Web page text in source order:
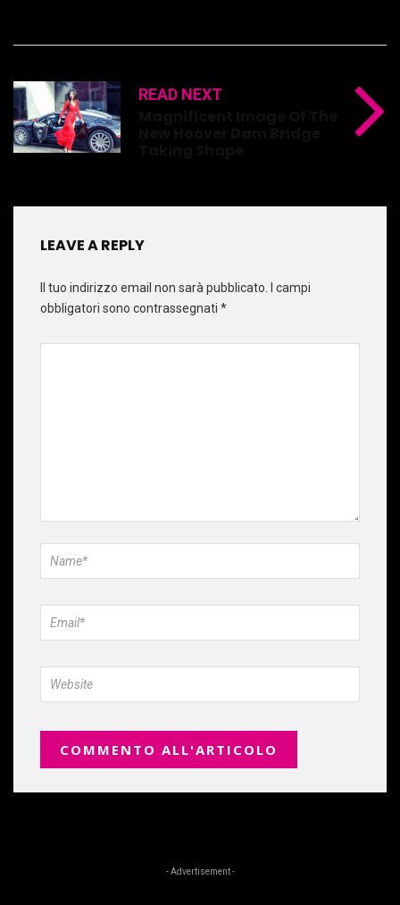
READ NEXT
LEAVE A REPLY
Il tuo indirizzo email non sarà pubblicato.
I campi
obbligatori sono contrassegnati *
- Advertisement -